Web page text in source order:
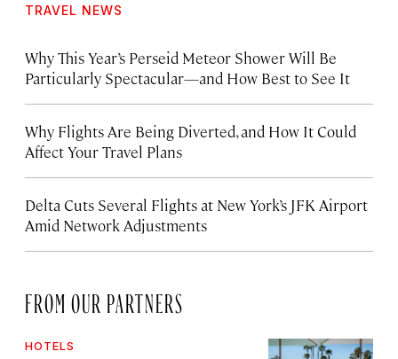
TRAVEL NEWS
Why This Year’s Perseid Meteor Shower Will Be
Particularly Spectacular—and How Best to See It
Why Flights Are Being Diverted, and How It Could
Affect Your Travel Plans
Delta Cuts Several Flights at New York’s JFK Airport
Amid Network Adjustments
FROM OUR PARTNERS
HOTELS